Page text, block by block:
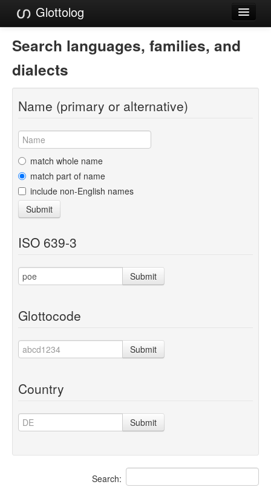
Glottolog
Languages
Families
Language Search
References
Reference Search
GlottoScope
About
Search languages, families, and
dialects
Name (primary or alternative)
match whole name
match part of name
include non-English names
Submit
ISO 639-3
Submit
Glottocode
Submit
Country
Submit
Search: